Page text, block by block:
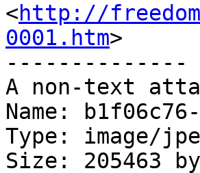
http://
0001.htm>
--------------
A non-text
Name:
Type: image/
Size: 205463